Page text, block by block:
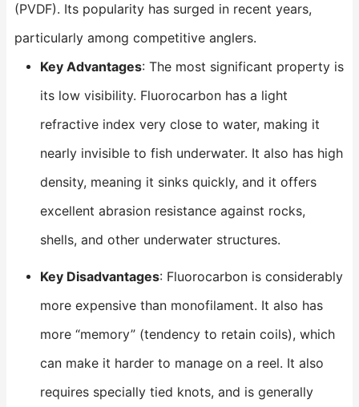
(PVDF). Its popularity has surged in recent years,
particularly among competitive anglers.
Key Advantages: The most significant property is
its low visibility. Fluorocarbon has a light
refractive index very close to water, making it
nearly invisible to fish underwater. It also has high
density, meaning it sinks quickly, and it offers
excellent abrasion resistance against rocks,
shells, and other underwater structures.
Key Disadvantages: Fluorocarbon is considerably
more expensive than monofilament. It also has
more “memory” (tendency to retain coils), which
can make it harder to manage on a reel. It also
requires specially tied knots, and is generally